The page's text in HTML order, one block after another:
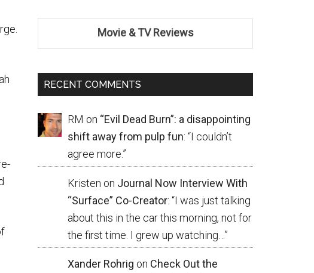
Movie & TV Reviews
RECENT COMMENTS
RM on “Evil Dead Burn”: a disappointing
shift away from pulp fun: “I couldn’t
agree more.”
Kristen on Journal Now Interview With
“Surface” Co-Creator: “I was just talking
about this in the car this morning, not for
the first time. I grew up watching… ”
Xander Rohrig on Check Out the